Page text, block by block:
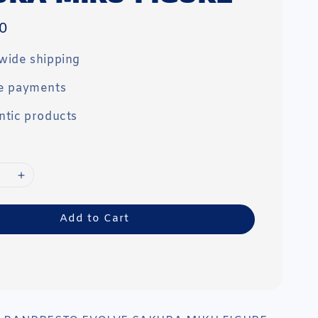
shipping
payments
products
Add to Cart